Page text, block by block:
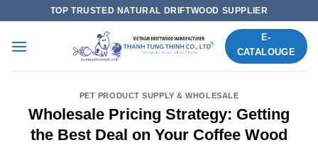
content
TOP TRUSTED NATURAL DRIFTWOOD SUPPLIER
E-
CATALOUGE
PET PRODUCT SUPPLY & WHOLESALE
Wholesale Pricing Strategy: Getting
the Best Deal on Your Coffee Wood